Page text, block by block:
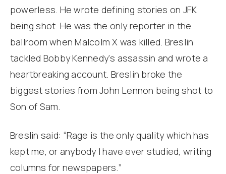
powerless. He wrote defining stories on JFK
being shot. He was the only reporter in the
ballroom when Malcolm X was killed. Breslin
tackled Bobby Kennedy‘s assassin and wrote a
heartbreaking account. Breslin broke the
biggest stories from John Lennon being shot to
Son of Sam.
Breslin said: “Rage is the only quality which has
kept me, or anybody I have ever studied, writing
columns for newspapers.”